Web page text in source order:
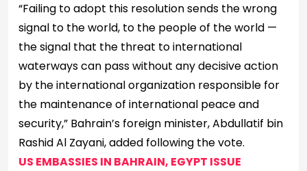
“Failing to adopt this resolution sends the wrong
signal to the world, to the people of the world —
the signal that the threat to international
waterways can pass without any decisive action
by the international organization responsible for
the maintenance of international peace and
security,” Bahrain’s foreign minister, Abdullatif bin
Rashid Al Zayani, added following the vote.
US EMBASSIES IN BAHRAIN, EGYPT ISSUE